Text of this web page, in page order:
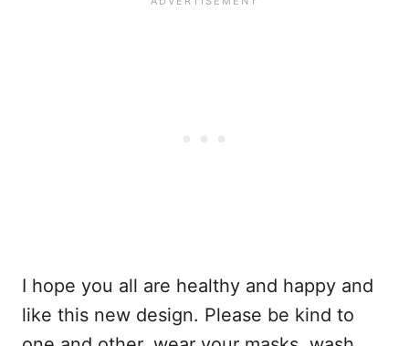
I hope you all are healthy and happy and
like this new design. Please be kind to